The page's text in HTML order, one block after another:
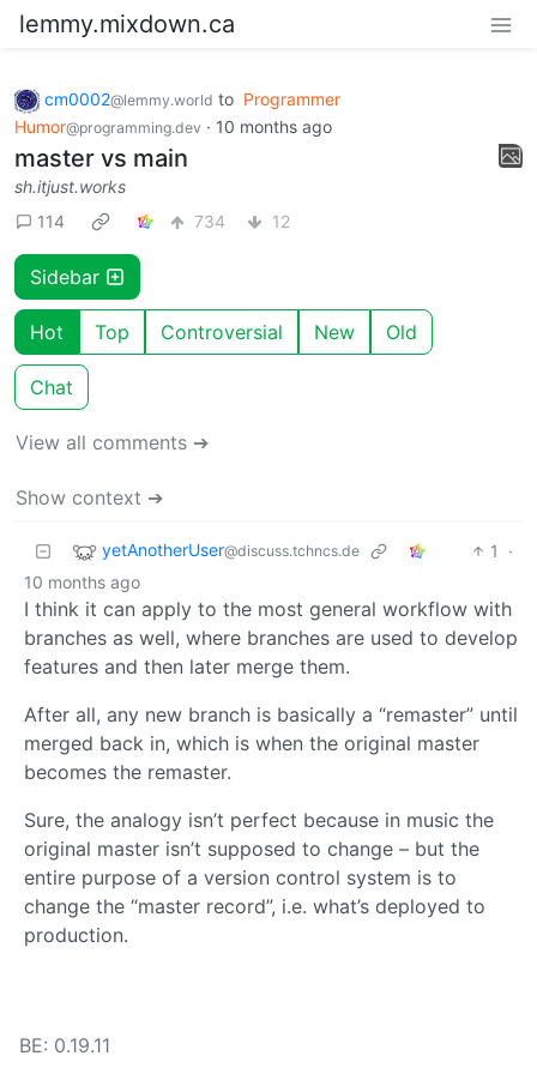
lemmy.mixdown.ca
cm0002@lemmy.world to Programmer
Humor@programming.dev · 10 months ago
master vs main
sh.itjust.works
114
734 12
Sidebar
Hot Top Controversial New Old
Chat
View all comments ➔
Show context ➔
yetAnotherUser@discuss.tchncs.de 1
·
10 months ago
I think it can apply to the most general workflow with
branches as well, where branches are used to develop
features and then later merge them.
After all, any new branch is basically a “remaster” until
merged back in, which is when the original master
becomes the remaster.
Sure, the analogy isn’t perfect because in music the
original master isn’t supposed to change – but the
entire purpose of a version control system is to
change the “master record”, i.e. what’s deployed to
production.
BE: 0.19.11